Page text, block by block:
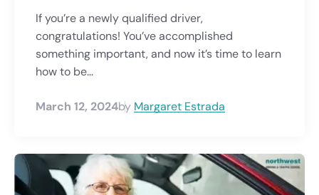
If you’re a newly qualified driver,
congratulations! You’ve accomplished
something important, and now it’s time to learn
how to be...
March 12, 2024by Margaret Estrada